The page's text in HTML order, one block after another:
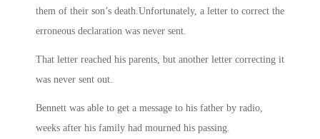
them of their son’s death.Unfortunately, a letter to correct the
erroneous declaration was never sent.
That letter reached his parents, but another letter correcting it
was never sent out.
Bennett was able to get a message to his father by radio,
weeks after his family had mourned his passing.